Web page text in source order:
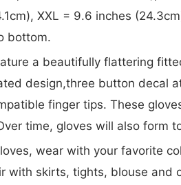
XXL = 9.6 inches
bottom.
a beautifully flattering
design,three button decal
finger tips. These
time, gloves will also form
wear with your favorite
with skirts, tights, blouse and